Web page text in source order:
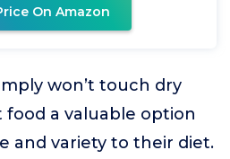
On Amazon
won’t touch dry
food a valuable option
and variety to their diet.